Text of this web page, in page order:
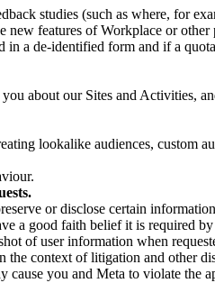
studies (such as where, for
features of Workplace or
a de-identified form and if a
about our Sites and Activities,
lookalike audiences, custom
or disclose certain
a good faith belief it is required
of user information when
context of litigation and other
you and Meta to violate the